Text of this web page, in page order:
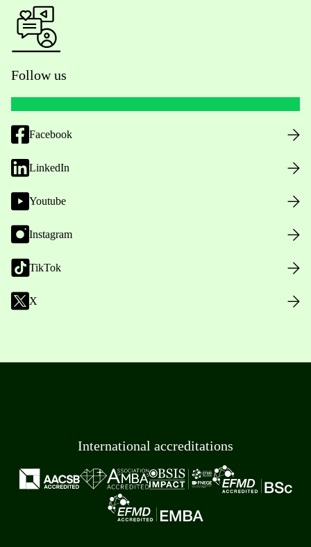
Follow us
Facebook
LinkedIn
Youtube
Instagram
TikTok
X
International accreditations